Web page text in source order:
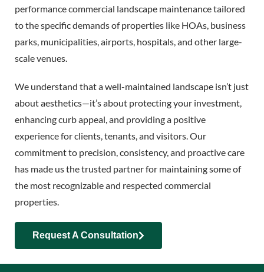
performance commercial landscape maintenance tailored
to the specific demands of properties like HOAs, business
parks, municipalities, airports, hospitals, and other large-
scale venues.
We understand that a well-maintained landscape isn’t just
about aesthetics—it’s about protecting your investment,
enhancing curb appeal, and providing a positive
experience for clients, tenants, and visitors. Our
commitment to precision, consistency, and proactive care
has made us the trusted partner for maintaining some of
the most recognizable and respected commercial
properties.
Request A Consultation